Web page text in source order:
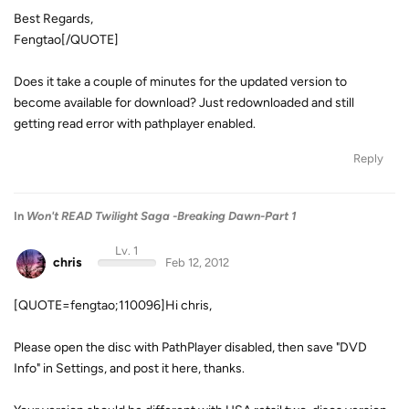
Best Regards,
Fengtao[/QUOTE]
Does it take a couple of minutes for the updated version to
become available for download? Just redownloaded and still
getting read error with pathplayer enabled.
Reply
In Won't READ Twilight Saga -Breaking Dawn-Part 1
chris
Lv. 1
Feb 12, 2012
[QUOTE=fengtao;110096]Hi chris,
Please open the disc with PathPlayer disabled, then save "DVD
Info" in Settings, and post it here, thanks.